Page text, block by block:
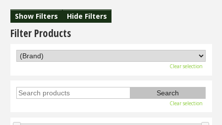
Show Filters Hide Filters
Filter Products
Clear selection
Clear selection